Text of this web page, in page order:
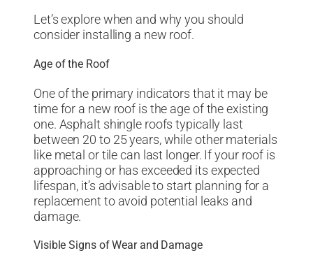
Let’s explore when and why you should
consider installing a new roof.
Age of the Roof
One of the primary indicators that it may be
time for a new roof is the age of the existing
one. Asphalt shingle roofs typically last
between 20 to 25 years, while other materials
like metal or tile can last longer. If your roof is
approaching or has exceeded its expected
lifespan, it’s advisable to start planning for a
replacement to avoid potential leaks and
damage.
Visible Signs of Wear and Damage